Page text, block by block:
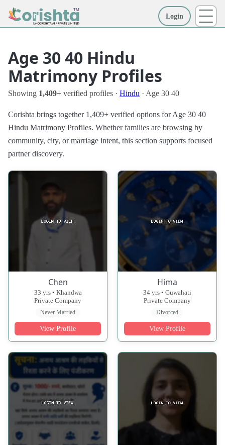
Login
Age 30 40 Hindu
Matrimony Profiles
Showing 1,409+ verified profiles · Hindu · Age 30 40
Corishta brings together 1,409+ verified options for Age 30 40
Hindu Matrimony Profiles. Whether families are browsing by
community, city, or marriage intent, this section supports focused
partner discovery.
Chen
33 yrs • Khandwa
Private Company
Never Married
View Profile
Hima
34 yrs • Guwahati
Private Company
Divorced
View Profile